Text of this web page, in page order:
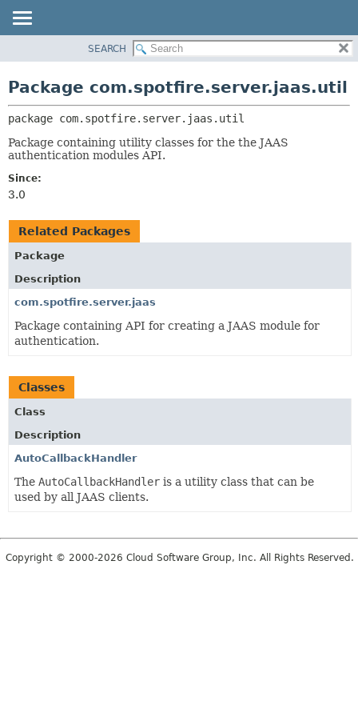
CLASS
USE
TREE
DEPRECATED
INDEX
RELATED PACKAGES
CLASSES AND INTERFACES
SEARCH
Package com.spotfire.server.jaas.util
package com.spotfire.server.jaas.util
Package containing utility classes for the the JAAS
authentication modules API.
Since:
3.0
Related Packages
Package
Description
com.spotfire.server.jaas
Package containing API for creating a JAAS module for
authentication.
Classes
Class
Description
AutoCallbackHandler
The AutoCallbackHandler is a utility class that can be
used by all JAAS clients.
Copyright © 2000-2026 Cloud Software Group, Inc. All Rights Reserved.